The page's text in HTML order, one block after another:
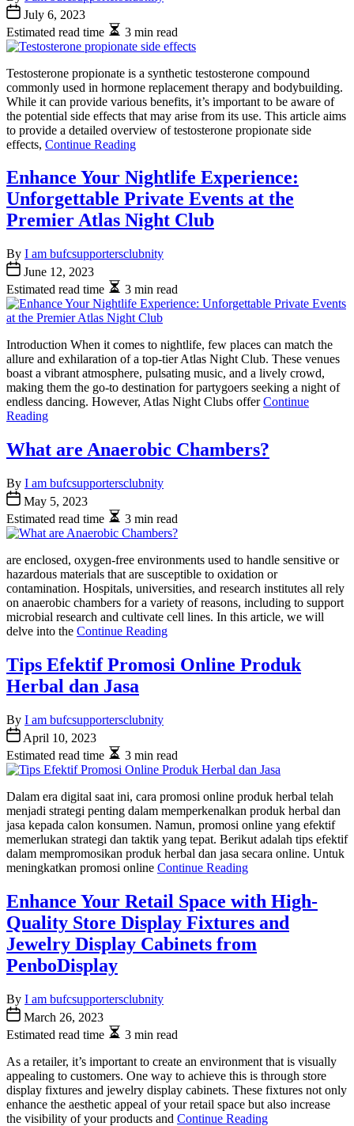
July 6, 2023
Estimated read time
3 min read
Testosterone propionate is a synthetic testosterone compound
commonly used in hormone replacement therapy and bodybuilding.
While it can provide various benefits, it’s important to be aware of
the potential side effects that may arise from its use. This article aims
to provide a detailed overview of testosterone propionate side
effects, Continue Reading
Enhance Your Nightlife Experience:
Unforgettable Private Events at the
Premier Atlas Night Club
By I am bufcsupportersclubnity
June 12, 2023
Estimated read time
3 min read
Introduction When it comes to nightlife, few places can match the
allure and exhilaration of a top-tier Atlas Night Club. These venues
boast a vibrant atmosphere, pulsating music, and a lively crowd,
making them the go-to destination for partygoers seeking a night of
endless dancing. However, Atlas Night Clubs offerContinue
Reading
What are Anaerobic Chambers?
By I am bufcsupportersclubnity
May 5, 2023
Estimated read time
3 min read
are enclosed, oxygen-free environments used to handle sensitive or
hazardous materials that are susceptible to oxidation or
contamination. Hospitals, universities, and research institutes all rely
on anaerobic chambers for a variety of reasons, including to support
microbial research and cultivate cell lines. In this article, we will
delve into the Continue Reading
Tips Efektif Promosi Online Produk
Herbal dan Jasa
By I am bufcsupportersclubnity
April 10, 2023
Estimated read time
3 min read
Dalam era digital saat ini, cara promosi online produk herbal telah
menjadi strategi penting dalam memperkenalkan produk herbal dan
jasa kepada calon konsumen. Namun, promosi online yang efektif
memerlukan strategi dan taktik yang tepat. Berikut adalah tips efektif
dalam mempromosikan produk herbal dan jasa secara online. Untuk
meningkatkan promosi online Continue Reading
Enhance Your Retail Space with High-
Quality Store Display Fixtures and
Jewelry Display Cabinets from
PenboDisplay
By I am bufcsupportersclubnity
March 26, 2023
Estimated read time
3 min read
As a retailer, it’s important to create an environment that is visually
appealing to customers. One way to achieve this is through store
display fixtures and jewelry display cabinets. These fixtures not only
enhance the aesthetic appeal of your retail space but also increase
the visibility of your products and Continue Reading